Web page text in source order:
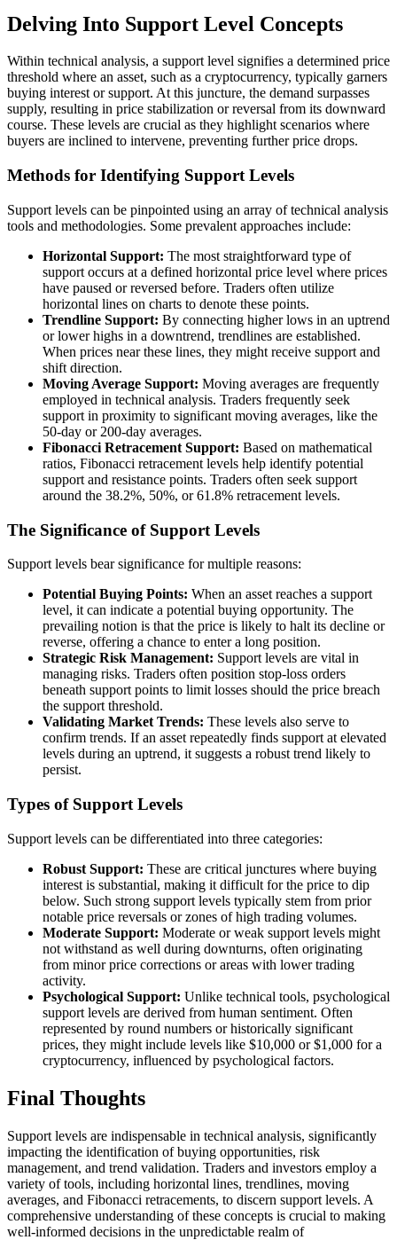
Delving Into Support Level Concepts
Within technical analysis, a support level signifies a determined price
threshold where an asset, such as a cryptocurrency, typically garners
buying interest or support. At this juncture, the demand surpasses
supply, resulting in price stabilization or reversal from its downward
course. These levels are crucial as they highlight scenarios where
buyers are inclined to intervene, preventing further price drops.
Methods for Identifying Support Levels
Support levels can be pinpointed using an array of technical analysis
tools and methodologies. Some prevalent approaches include:
Horizontal Support: The most straightforward type of
support occurs at a defined horizontal price level where prices
have paused or reversed before. Traders often utilize
horizontal lines on charts to denote these points.
Trendline Support: By connecting higher lows in an uptrend
or lower highs in a downtrend, trendlines are established.
When prices near these lines, they might receive support and
shift direction.
Moving Average Support: Moving averages are frequently
employed in technical analysis. Traders frequently seek
support in proximity to significant moving averages, like the
50-day or 200-day averages.
Fibonacci Retracement Support: Based on mathematical
ratios, Fibonacci retracement levels help identify potential
support and resistance points. Traders often seek support
around the 38.2%, 50%, or 61.8% retracement levels.
The Significance of Support Levels
Support levels bear significance for multiple reasons:
Potential Buying Points: When an asset reaches a support
level, it can indicate a potential buying opportunity. The
prevailing notion is that the price is likely to halt its decline or
reverse, offering a chance to enter a long position.
Strategic Risk Management: Support levels are vital in
managing risks. Traders often position stop-loss orders
beneath support points to limit losses should the price breach
the support threshold.
Validating Market Trends: These levels also serve to
confirm trends. If an asset repeatedly finds support at elevated
levels during an uptrend, it suggests a robust trend likely to
persist.
Types of Support Levels
Support levels can be differentiated into three categories:
Robust Support: These are critical junctures where buying
interest is substantial, making it difficult for the price to dip
below. Such strong support levels typically stem from prior
notable price reversals or zones of high trading volumes.
Moderate Support: Moderate or weak support levels might
not withstand as well during downturns, often originating
from minor price corrections or areas with lower trading
activity.
Psychological Support: Unlike technical tools, psychological
support levels are derived from human sentiment. Often
represented by round numbers or historically significant
prices, they might include levels like $10,000 or $1,000 for a
cryptocurrency, influenced by psychological factors.
Final Thoughts
Support levels are indispensable in technical analysis, significantly
impacting the identification of buying opportunities, risk
management, and trend validation. Traders and investors employ a
variety of tools, including horizontal lines, trendlines, moving
averages, and Fibonacci retracements, to discern support levels. A
comprehensive understanding of these concepts is crucial to making
well-informed decisions in the unpredictable realm of